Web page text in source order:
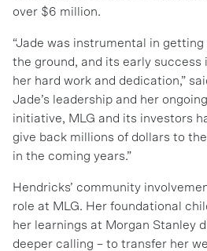
over $6 million.
“Jade was instrumental in
the ground, and its early success
her hard work and dedication,”
Jade’s leadership and her
initiative, MLG and its investors
give back millions of dollars to
in the coming years.”
Hendricks’ community
role at MLG. Her foundational
her learnings at Morgan Stanley
deeper calling – to transfer her